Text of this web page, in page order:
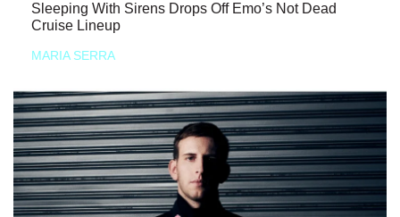
Sleeping With Sirens Drops Off Emo’s Not Dead
Cruise Lineup
MARIA SERRA